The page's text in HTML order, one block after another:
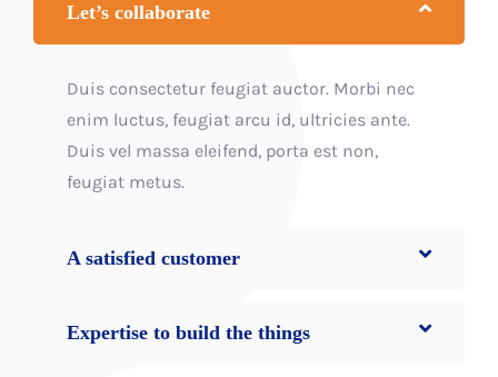
Let’s collaborate
Duis consectetur feugiat auctor. Morbi nec
enim luctus, feugiat arcu id, ultricies ante.
Duis vel massa eleifend, porta est non,
feugiat metus.
A satisfied customer
Expertise to build the things